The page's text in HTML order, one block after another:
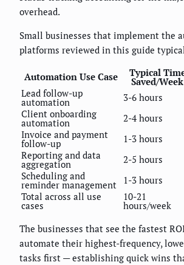
overhead.
Small businesses that implement the
platforms reviewed in this guide
Automation Use Case Typical
Saved/Week
Lead follow-up
automation 3-6 hours
Client onboarding
automation 2-4 hours
Invoice and payment
follow-up 1-3 hours
Reporting and data
aggregation 2-5 hours
Scheduling and
reminder management 1-3 hours
Total across all use
cases
10-21
hours/week
The businesses that see the fastest
automate their highest-frequency,
tasks first — establishing quick wins